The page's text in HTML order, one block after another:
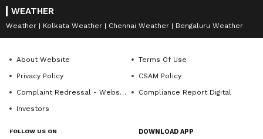
WEATHER
Weather Kolkata Weather Chennai Weather Bengaluru Weather
About Website
Terms Of Use
Privacy Policy
CSAM Policy
Complaint Redressal - Website
Compliance Report Digital
Investors
FOLLOW US ON DOWNLOAD APP